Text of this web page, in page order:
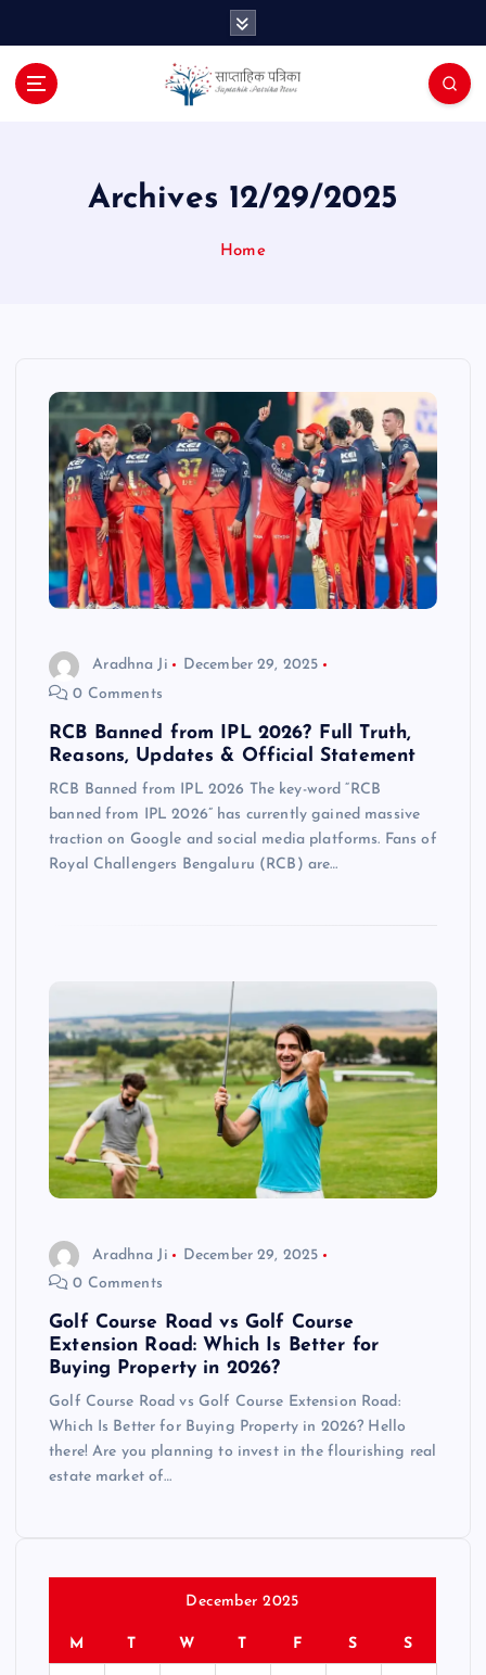
Archives 12/29/2025
Home
Aradhna Ji
December 29, 2025
0 Comments
RCB Banned from IPL 2026? Full Truth,
Reasons, Updates & Official Statement
RCB Banned from IPL 2026 The key-word “RCB
banned from IPL 2026” has currently gained massive
traction on Google and social media platforms. Fans of
Royal Challengers Bengaluru (RCB) are…
Aradhna Ji
December 29, 2025
0 Comments
Golf Course Road vs Golf Course
Extension Road: Which Is Better for
Buying Property in 2026?
Golf Course Road vs Golf Course Extension Road:
Which Is Better for Buying Property in 2026? Hello
there! Are you planning to invest in the flourishing real
estate market of…
December 2025
M T W T F S S